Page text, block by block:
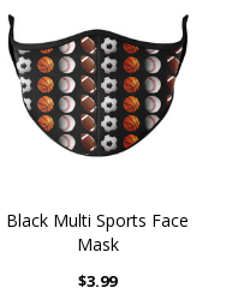
Black Multi Sports Face
Mask
$3.99